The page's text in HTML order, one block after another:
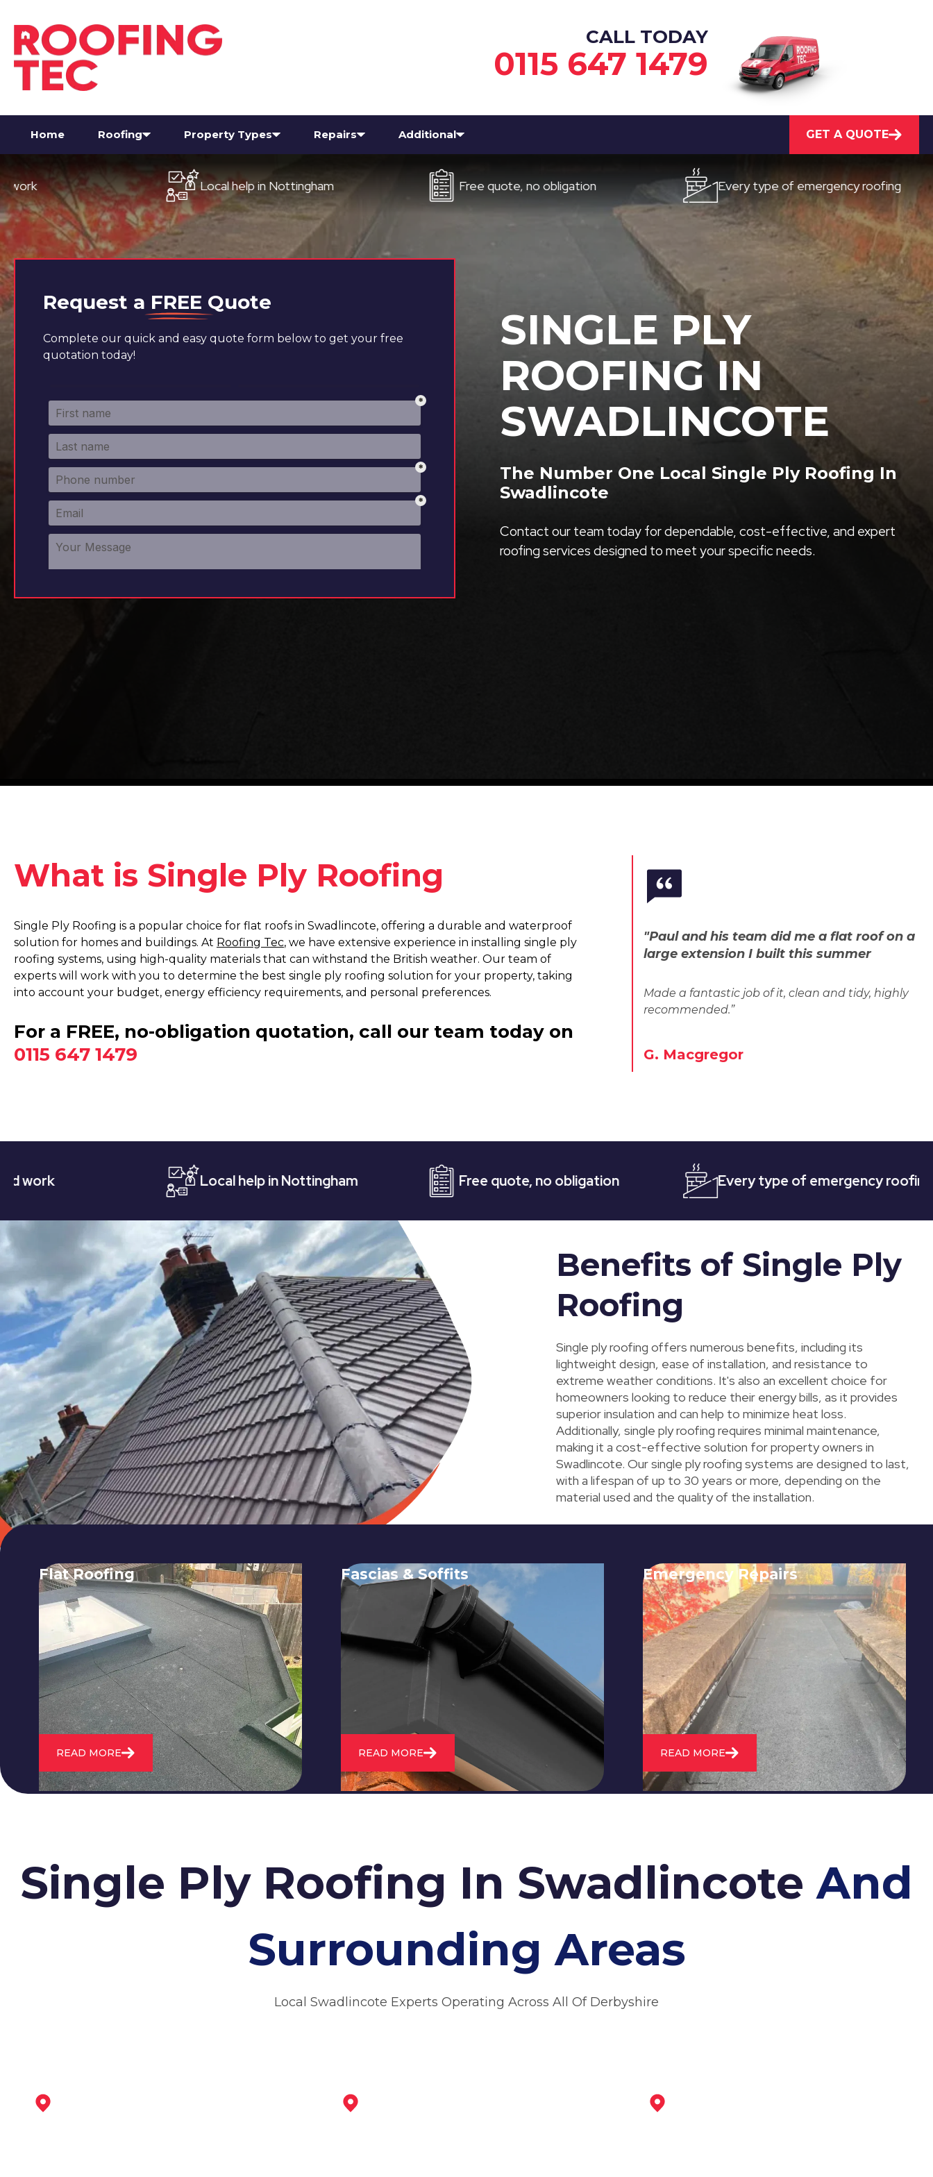
CALL TODAY
0115 647 1479
Home Roofing Property Types Repairs Additional GET A QUOTE
Local help in Nottingham Free quote, no obligation Every type of emergency roofing
Request a FREE Quote
Complete our quick and easy quote form below to get your free
quotation today!
SINGLE PLY
ROOFING IN
SWADLINCOTE
The Number One Local Single Ply Roofing In
Swadlincote
Contact our team today for dependable, cost-effective, and expert
roofing services designed to meet your specific needs.
What is Single Ply Roofing
Single Ply Roofing is a popular choice for flat roofs in Swadlincote, offering a durable and waterproof
solution for homes and buildings. At Roofing Tec, we have extensive experience in installing single ply
roofing systems, using high-quality materials that can withstand the British weather. Our team of
experts will work with you to determine the best single ply roofing solution for your property, taking
into account your budget, energy efficiency requirements, and personal preferences.
For a FREE, no-obligation quotation, call our team today on
0115 647 1479
"Paul and his team did me a flat roof on a
large extension I built this summer
Made a fantastic job of it, clean and tidy, highly
recommended.”
G. Macgregor
Local help in Nottingham Free quote, no obligation Every type of emergency roofing
Benefits of Single Ply
Roofing
Single ply roofing offers numerous benefits, including its
lightweight design, ease of installation, and resistance to
extreme weather conditions. It's also an excellent choice for
homeowners looking to reduce their energy bills, as it provides
superior insulation and can help to minimize heat loss.
Additionally, single ply roofing requires minimal maintenance,
making it a cost-effective solution for property owners in
Swadlincote. Our single ply roofing systems are designed to last,
with a lifespan of up to 30 years or more, depending on the
material used and the quality of the installation.
Flat Roofing
We fix all flat roofing problems from
cracking and bubbling to standing
water. We also maintain existing flat
roofs and install entirely new ones.
READ MORE
Fascias & Soffits
Expert installation and repair of
soffits and fascias to protect your roof
structure and improve your
property's appearance.
READ MORE
Emergency Repairs
24/7 emergency roofing repair
service for when you need
immediate assistance with leaks,
storm damage, or other urgent
roofing issues.
READ MORE
Single Ply Roofing In SwadlincoteAnd
Surrounding Areas
Local Swadlincote Experts Operating Across All Of Derbyshire